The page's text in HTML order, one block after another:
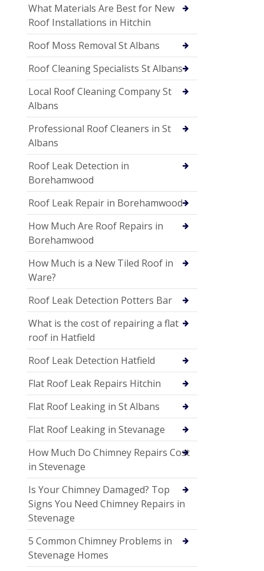
What Materials Are Best for New
Roof Installations in Hitchin
Roof Moss Removal St Albans
Roof Cleaning Specialists St Albans
Local Roof Cleaning Company St
Albans
Professional Roof Cleaners in St
Albans
Roof Leak Detection in
Borehamwood
Roof Leak Repair in Borehamwood
How Much Are Roof Repairs in
Borehamwood
How Much is a New Tiled Roof in
Ware?
Roof Leak Detection Potters Bar
What is the cost of repairing a flat
roof in Hatfield
Roof Leak Detection Hatfield
Flat Roof Leak Repairs Hitchin
Flat Roof Leaking in St Albans
Flat Roof Leaking in Stevanage
How Much Do Chimney Repairs Cost
in Stevenage
Is Your Chimney Damaged? Top
Signs You Need Chimney Repairs in
Stevenage
5 Common Chimney Problems in
Stevenage Homes